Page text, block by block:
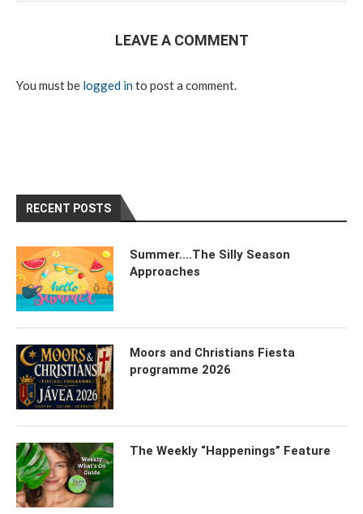
LEAVE A COMMENT
You must be logged into post a comment.
RECENT POSTS
Summer….The Silly Season
Approaches
Moors and Christians Fiesta
programme 2026
The Weekly “Happenings” Feature